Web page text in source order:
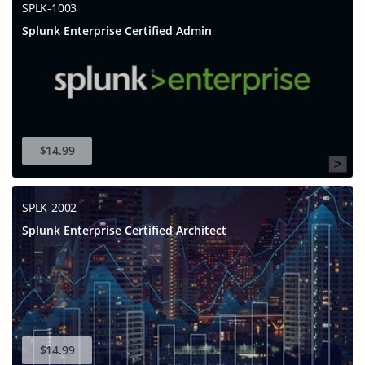
SPLK-1003
Splunk Enterprise Certified Admin
$14.99
SPLK-2002
Splunk Enterprise Certified Architect
$14.99